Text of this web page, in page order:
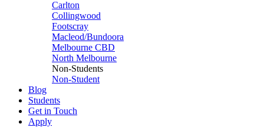
Carlton
Collingwood
Footscray
Macleod/Bundoora
Melbourne CBD
North Melbourne
Non-Students
Non-Student
Blog
Students
Get in Touch
Apply